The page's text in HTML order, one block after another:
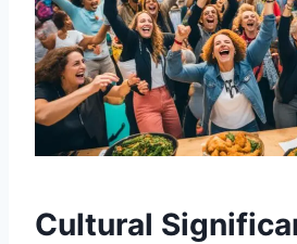
Cultural